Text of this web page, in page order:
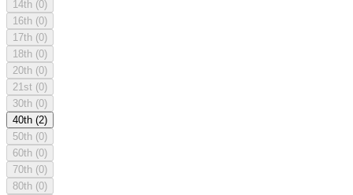
14th (0)
16th (0)
17th (0)
18th (0)
20th (0)
21st (0)
30th (0)
40th (2)
50th (0)
60th (0)
70th (0)
80th (0)